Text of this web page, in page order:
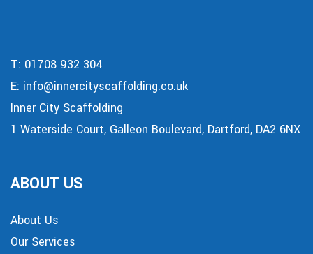
T: 01708 932 304
E: info@innercityscaffolding.co.uk
Inner City Scaffolding
1 Waterside Court, Galleon Boulevard, Dartford, DA2 6NX
ABOUT US
About Us
Our Services